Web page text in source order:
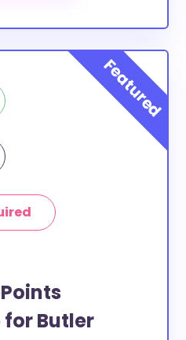
students and residents,
state or country.
Butler